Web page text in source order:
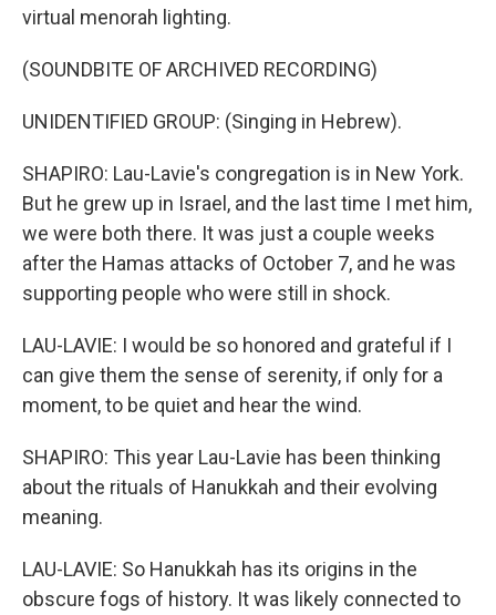
virtual menorah lighting.
(SOUNDBITE OF ARCHIVED RECORDING)
UNIDENTIFIED GROUP: (Singing in Hebrew).
SHAPIRO: Lau-Lavie's congregation is in New York.
But he grew up in Israel, and the last time I met him,
we were both there. It was just a couple weeks
after the Hamas attacks of October 7, and he was
supporting people who were still in shock.
LAU-LAVIE: I would be so honored and grateful if I
can give them the sense of serenity, if only for a
moment, to be quiet and hear the wind.
SHAPIRO: This year Lau-Lavie has been thinking
about the rituals of Hanukkah and their evolving
meaning.
LAU-LAVIE: So Hanukkah has its origins in the
obscure fogs of history. It was likely connected to